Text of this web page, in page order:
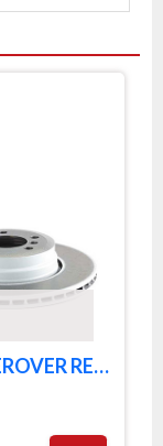
Diskrotor LANDROVER/RANGEROVER REAR